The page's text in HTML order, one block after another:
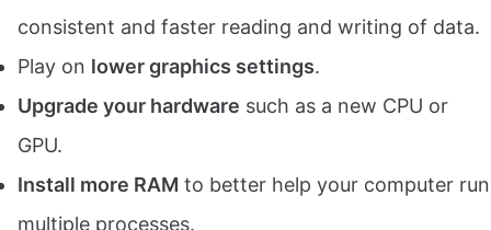
consistent and faster reading and writing of data.
Play on lower graphics settings.
Upgrade your hardware such as a new CPU or
GPU.
Install more RAM to better help your computer run
multiple processes.